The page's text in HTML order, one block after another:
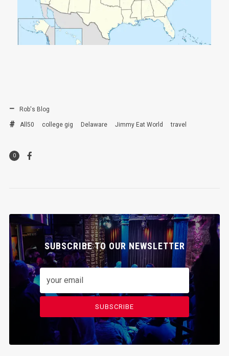
Rob's Blog
All50 college gig Delaware Jimmy Eat World travel
0
SUBSCRIBE TO OUR NEWSLETTER
SUBSCRIBE